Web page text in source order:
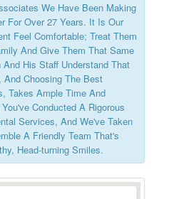
We Have Been Making
For Over 27 Years. It Is Our
Feel Comfortable; Treat Them
And Give Them That Same
His Staff Understand That
And Choosing The Best
Takes Ample Time And
Conducted A Rigorous
Services, And We've Taken
A Friendly Team That's
Head-turning Smiles.